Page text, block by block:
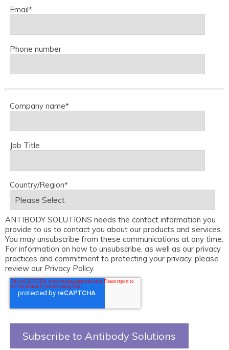
Email*
Phone number
Company name*
Job Title
Country/Region*
ANTIBODY SOLUTIONS needs the contact information you
provide to us to contact you about our products and services.
You may unsubscribe from these communications at any time.
For information on how to unsubscribe, as well as our privacy
practices and commitment to protecting your privacy, please
review our Privacy Policy.